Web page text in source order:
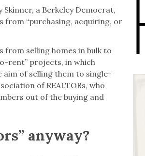
a Berkeley Democrat,
from “purchasing, acquiring, or
from selling homes in bulk to
rent” projects, in which
aim of selling them to single-
of REALTORs, who
out of the buying and
anyway?